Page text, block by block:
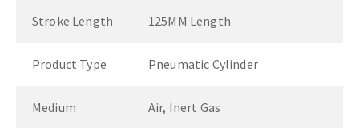
Stroke Length 125MM Length
Product Type Pneumatic Cylinder
Medium Air, Inert Gas